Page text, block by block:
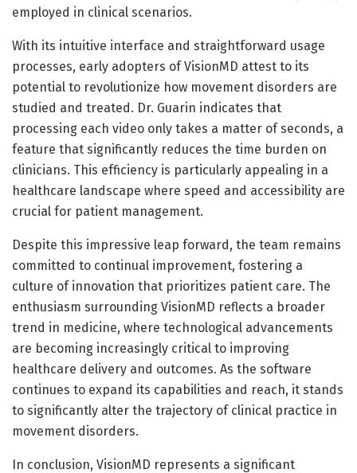
employed in clinical scenarios.
With its intuitive interface and straightforward usage
processes, early adopters of VisionMD attest to its
potential to revolutionize how movement disorders are
studied and treated. Dr. Guarin indicates that
processing each video only takes a matter of seconds, a
feature that significantly reduces the time burden on
clinicians. This efficiency is particularly appealing in a
healthcare landscape where speed and accessibility are
crucial for patient management.
Despite this impressive leap forward, the team remains
committed to continual improvement, fostering a
culture of innovation that prioritizes patient care. The
enthusiasm surrounding VisionMD reflects a broader
trend in medicine, where technological advancements
are becoming increasingly critical to improving
healthcare delivery and outcomes. As the software
continues to expand its capabilities and reach, it stands
to significantly alter the trajectory of clinical practice in
movement disorders.
In conclusion, VisionMD represents a significant